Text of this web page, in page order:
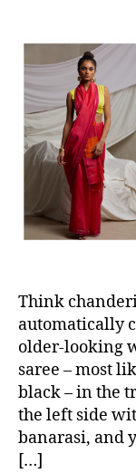
t
a
t
h
o
r
Think
automatically
older-looking
saree – most
black – in the
the left side
banarasi, and
[…]